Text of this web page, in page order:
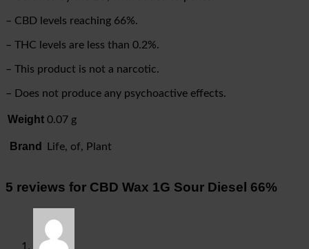
– CBD levels reaching 66%.
– THC levels are less than 0.2%.
– This product is not a narcotic.
– Does not produce any psychoactive effects.
Weight 0.07 g
Brand Life, of, Plant
5 reviews for CBD Wax 1G Sour Diesel 66%